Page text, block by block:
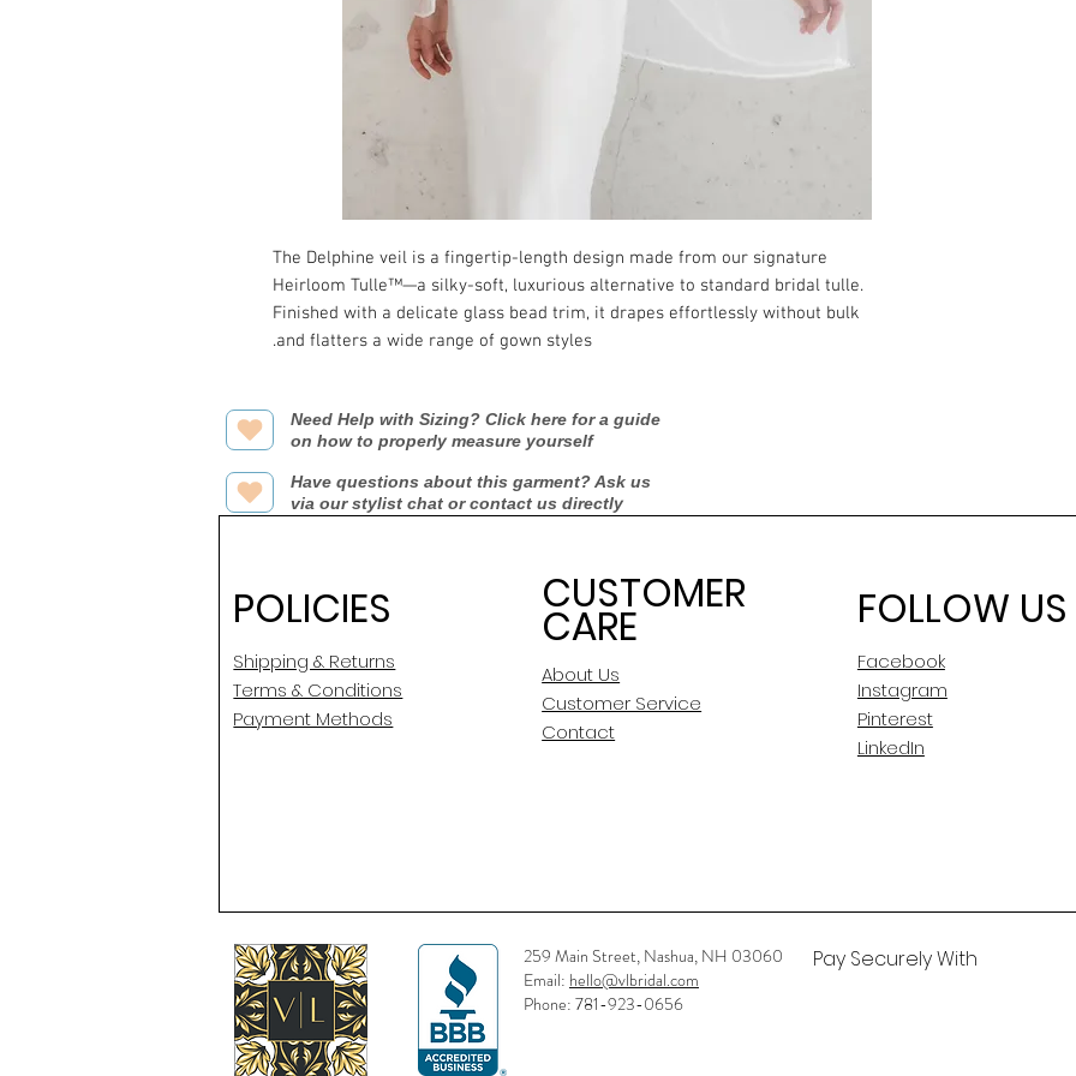
The Delphine veil is a fingertip-length design made from our signature
Heirloom Tulle™—a silky-soft, luxurious alternative to standard bridal tulle.
Finished with a delicate glass bead trim, it drapes effortlessly without bulk
and flatters a wide range of gown styles.
production and
Need Help with Sizing? Click here for a guide
on how to properly measure yourself
Have questions about this garment? Ask us
via our stylist chat or contact us directly
POLICIES
Shipping & Returns
Terms & Conditions
Payment Methods
CUSTOMER
CARE
About Us
Customer Service
Contact
FOLLOW US
Facebook
Instagram
Pinterest
LinkedIn
259 Main Street, Nashua, NH 03060
Email: hello@vlbridal.com
Phone: 781-923-0656
Pay Securely With